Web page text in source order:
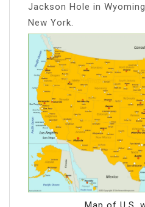
Jackson Hole in
New York.